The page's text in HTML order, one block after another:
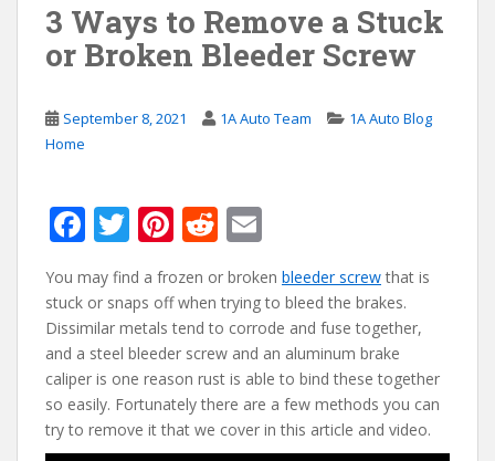
3 Ways to Remove a Stuck
or Broken Bleeder Screw
September 8, 2021 1A Auto Team
1A Auto Blog
Home
F
ac
e
b
o
o
k
T
w
itt
er
Pi
er
e
st
R
e
d
di
t
m
ai
l
You may find a frozen or broken bleeder screwthat is
stuck or snaps off when trying to bleed the brakes.
Dissimilar metals tend to corrode and fuse together,
and a steel bleeder screw and an aluminum brake
caliper is one reason rust is able to bind these together
so easily. Fortunately there are a few methods you can
try to remove it that we cover in this article and video.